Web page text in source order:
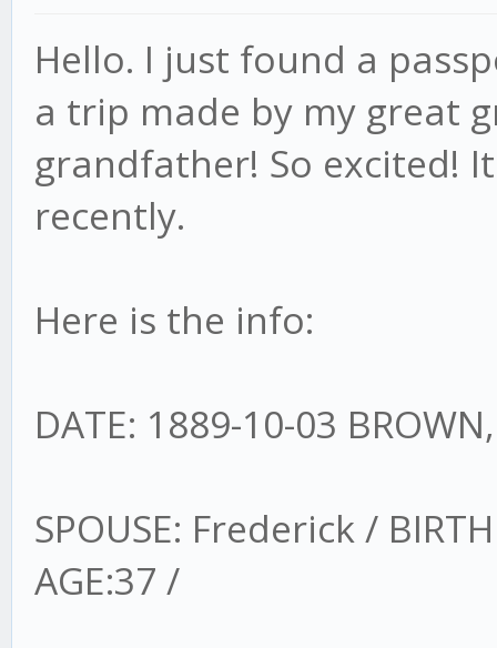
Hello. I just found a
a trip made by my great
grandfather! So excited!
recently.
Here is the info:
DATE: 1889-10-03
SPOUSE: Frederick /
AGE:37 /